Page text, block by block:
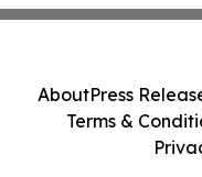
AboutPress
Terms &